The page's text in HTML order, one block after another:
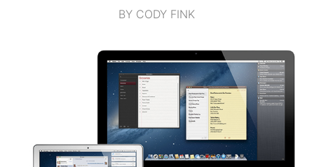
BY CODY FINK